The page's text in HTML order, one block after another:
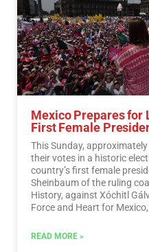
Mexico Prepares for
First Female
This Sunday,
their votes in a historic
country’s first female
Sheinbaum of the ruling
History, against Xóchitl
Force and Heart for
READ MORE »